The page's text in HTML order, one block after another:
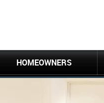
HOMEOWNERS